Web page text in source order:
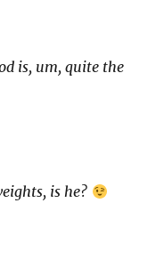
is, um, quite the
is he?